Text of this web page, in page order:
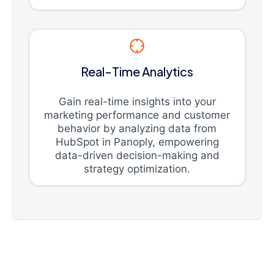
Real-Time Analytics
Gain real-time insights into your
marketing performance and customer
behavior by analyzing data from
HubSpot in Panoply, empowering
data-driven decision-making and
strategy optimization.